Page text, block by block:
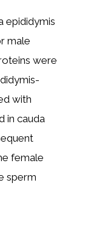
epididymis
male
were
with
in cauda
female
sperm